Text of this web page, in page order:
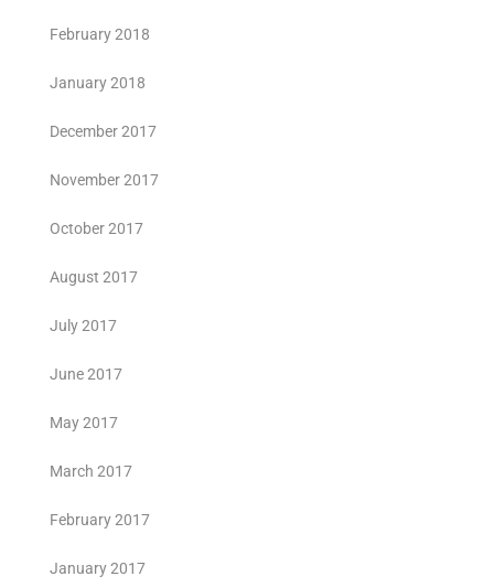
February 2018
January 2018
December 2017
November 2017
October 2017
August 2017
July 2017
June 2017
May 2017
March 2017
February 2017
January 2017